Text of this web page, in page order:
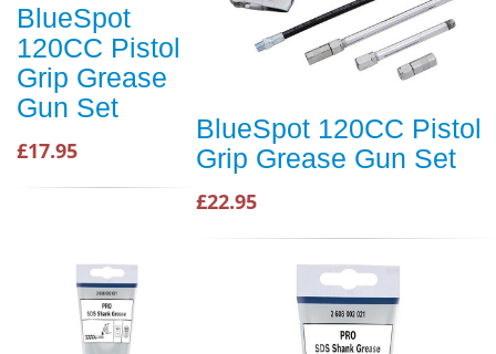
BlueSpot
120CC Pistol
Grip Grease
Gun Set
£17.95
BlueSpot 120CC Pistol
Grip Grease Gun Set
£22.95